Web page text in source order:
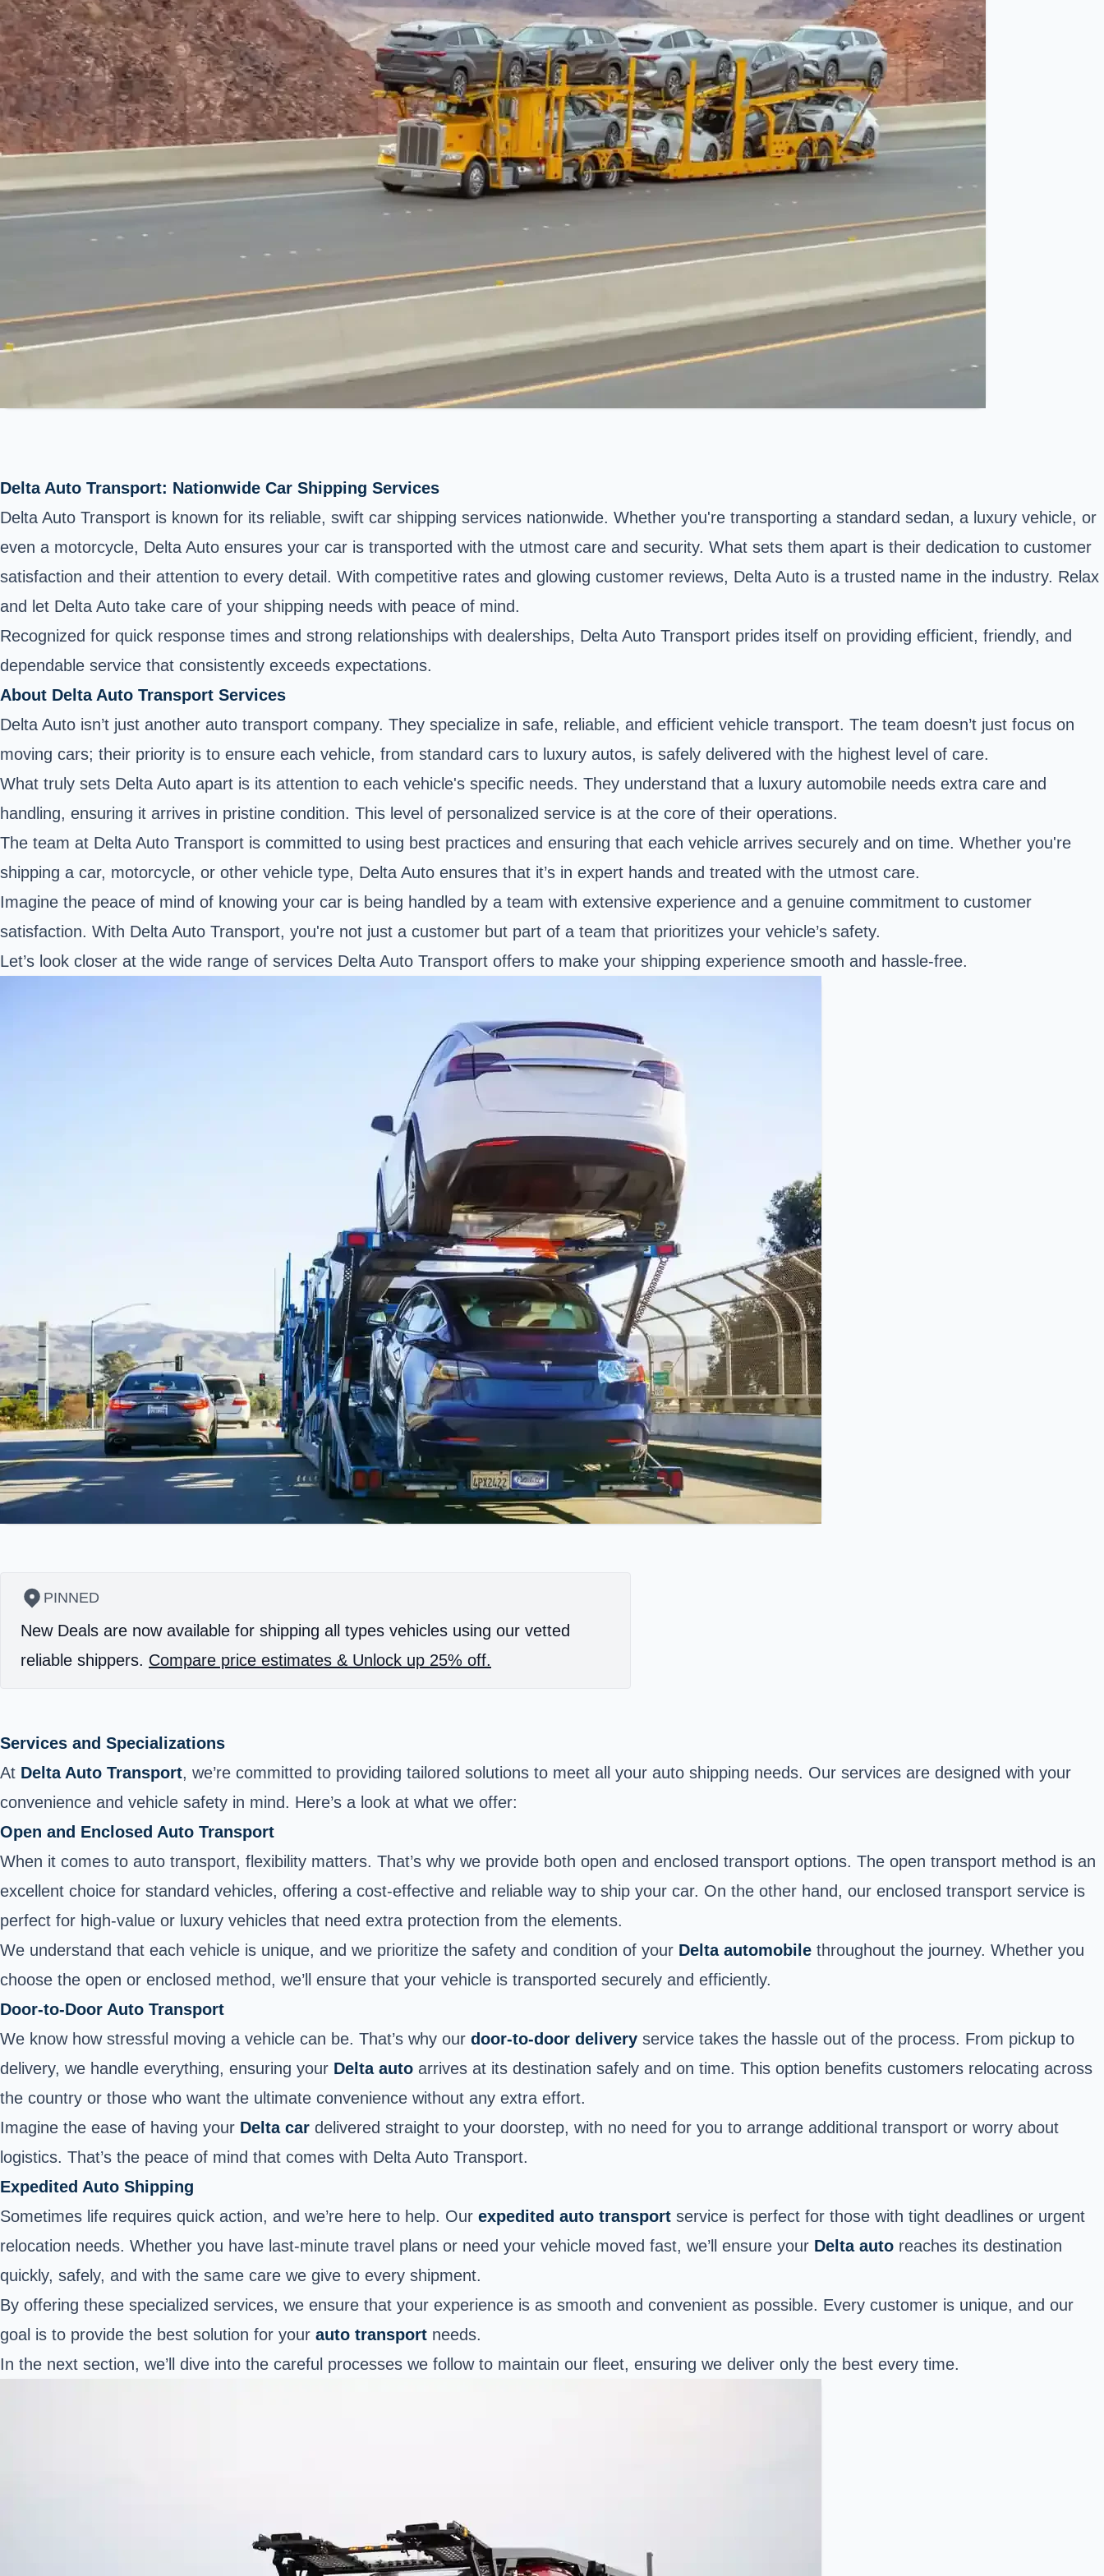
Delta Auto Transport: Nationwide Car Shipping Services
Delta Auto Transport is known for its reliable, swift car shipping services nationwide. Whether you're transporting a standard sedan, a luxury vehicle, or
even a motorcycle, Delta Auto ensures your car is transported with the utmost care and security. What sets them apart is their dedication to customer
satisfaction and their attention to every detail. With competitive rates and glowing customer reviews, Delta Auto is a trusted name in the industry. Relax
and let Delta Auto take care of your shipping needs with peace of mind.
Recognized for quick response times and strong relationships with dealerships, Delta Auto Transport prides itself on providing efficient, friendly, and
dependable service that consistently exceeds expectations.
About Delta Auto Transport Services
Delta Auto isn’t just another auto transport company. They specialize in safe, reliable, and efficient vehicle transport. The team doesn’t just focus on
moving cars; their priority is to ensure each vehicle, from standard cars to luxury autos, is safely delivered with the highest level of care.
What truly sets Delta Auto apart is its attention to each vehicle's specific needs. They understand that a luxury automobile needs extra care and
handling, ensuring it arrives in pristine condition. This level of personalized service is at the core of their operations.
The team at Delta Auto Transport is committed to using best practices and ensuring that each vehicle arrives securely and on time. Whether you're
shipping a car, motorcycle, or other vehicle type, Delta Auto ensures that it’s in expert hands and treated with the utmost care.
Imagine the peace of mind of knowing your car is being handled by a team with extensive experience and a genuine commitment to customer
satisfaction. With Delta Auto Transport, you're not just a customer but part of a team that prioritizes your vehicle’s safety.
Let’s look closer at the wide range of services Delta Auto Transport offers to make your shipping experience smooth and hassle-free.
PINNED
New Deals are now available for shipping all types vehicles using our vetted
reliable shippers. Compare price estimates & Unlock up 25% off.
Services and Specializations
At Delta Auto Transport, we’re committed to providing tailored solutions to meet all your auto shipping needs. Our services are designed with your
convenience and vehicle safety in mind. Here’s a look at what we offer:
Open and Enclosed Auto Transport
When it comes to auto transport, flexibility matters. That’s why we provide both open and enclosed transport options. The open transport method is an
excellent choice for standard vehicles, offering a cost-effective and reliable way to ship your car. On the other hand, our enclosed transport service is
perfect for high-value or luxury vehicles that need extra protection from the elements.
We understand that each vehicle is unique, and we prioritize the safety and condition of your Delta automobile throughout the journey. Whether you
choose the open or enclosed method, we’ll ensure that your vehicle is transported securely and efficiently.
Door-to-Door Auto Transport
We know how stressful moving a vehicle can be. That’s why our door-to-door delivery service takes the hassle out of the process. From pickup to
delivery, we handle everything, ensuring your Delta auto arrives at its destination safely and on time. This option benefits customers relocating across
the country or those who want the ultimate convenience without any extra effort.
Imagine the ease of having your Delta car delivered straight to your doorstep, with no need for you to arrange additional transport or worry about
logistics. That’s the peace of mind that comes with Delta Auto Transport.
Expedited Auto Shipping
Sometimes life requires quick action, and we’re here to help. Our expedited auto transport service is perfect for those with tight deadlines or urgent
relocation needs. Whether you have last-minute travel plans or need your vehicle moved fast, we’ll ensure your Delta auto reaches its destination
quickly, safely, and with the same care we give to every shipment.
By offering these specialized services, we ensure that your experience is as smooth and convenient as possible. Every customer is unique, and our
goal is to provide the best solution for your auto transport needs.
In the next section, we’ll dive into the careful processes we follow to maintain our fleet, ensuring we deliver only the best every time.